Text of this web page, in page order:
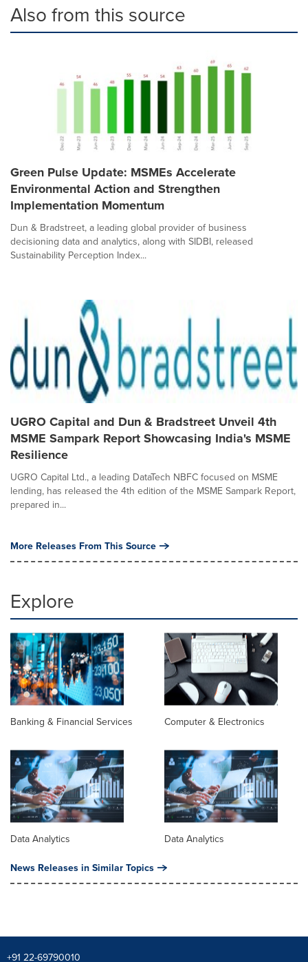
Also from this source
Green Pulse Update: MSMEs Accelerate
Environmental Action and Strengthen
Implementation Momentum
Dun & Bradstreet, a leading global provider of business
decisioning data and analytics, along with SIDBI, released
Sustainability Perception Index...
UGRO Capital and Dun & Bradstreet Unveil 4th
MSME Sampark Report Showcasing India's MSME
Resilience
UGRO Capital Ltd., a leading DataTech NBFC focused on MSME
lending, has released the 4th edition of the MSME Sampark Report,
prepared in...
More Releases From This Source
Explore
Banking & Financial Services Computer & Electronics
Data Analytics Data Analytics
News Releases in Similar Topics
+91 22-69790010